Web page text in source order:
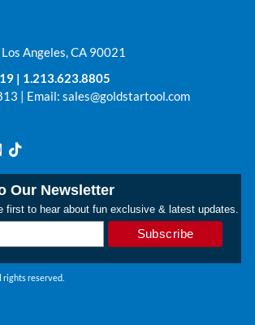
Angeles, CA 90021
| 1.213.623.8805
| Email: sales@goldstartool.com
Our Newsletter
first to hear about fun exclusive & latest updates.
rights reserved.